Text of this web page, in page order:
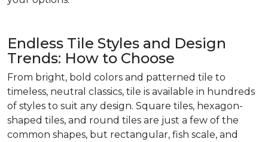
Endless Tile Styles and Design
Trends: How to Choose
From bright, bold colors and patterned tile to
timeless, neutral classics, tile is available in hundreds
of styles to suit any design. Square tiles, hexagon-
shaped tiles, and round tiles are just a few of the
common shapes, but rectangular, fish scale, and